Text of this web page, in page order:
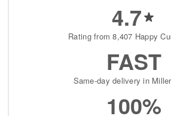
4.7
Rating from 8,407 Happy
FAST
Same-day delivery in
100%